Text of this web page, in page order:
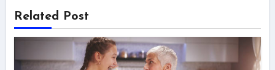
Related Post